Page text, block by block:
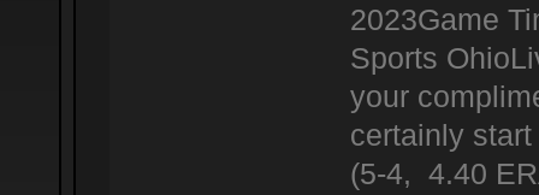
2023Game
Sports
your
certainly
(5-4, 4.40